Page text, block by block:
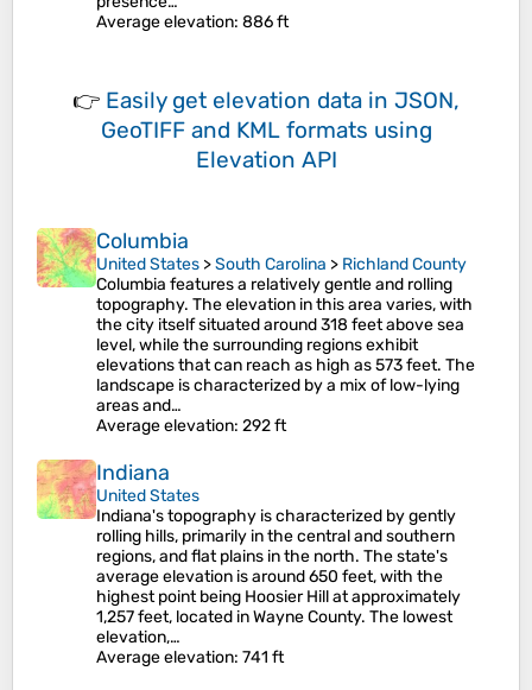
Average elevation: 886 ft
👉 Easily get elevation data in JSON,
GeoTIFF and KML formats using
Elevation API
Columbia
United States >South Carolina > Richland County
Columbia features a relatively gentle and rolling
topography. The elevation in this area varies, with
the city itself situated around 318 feet above sea
level, while the surrounding regions exhibit
elevations that can reach as high as 573 feet. The
landscape is characterized by a mix of low-lying
areas and…
Average elevation: 292 ft
Indiana
United States
Indiana's topography is characterized by gently
rolling hills, primarily in the central and southern
regions, and flat plains in the north. The state's
average elevation is around 650 feet, with the
highest point being Hoosier Hill at approximately
1,257 feet, located in Wayne County. The lowest
elevation,…
Average elevation: 741 ft